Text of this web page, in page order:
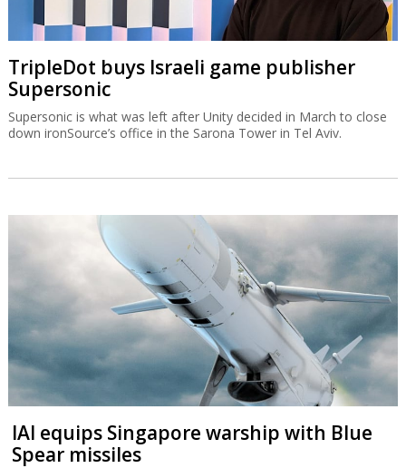
TripleDot buys Israeli game publisher
Supersonic
Supersonic is what was left after Unity decided in March to close
down ironSource’s office in the Sarona Tower in Tel Aviv.
IAI equips Singapore warship with Blue
Spear missiles